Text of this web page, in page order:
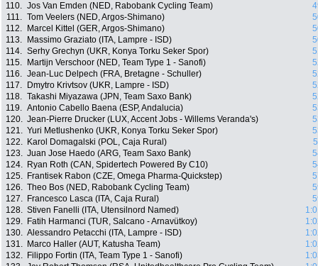
110. Jos Van Emden (NED, Rabobank Cycling Team)
111. Tom Veelers (NED, Argos-Shimano)
112.
Marcel Kittel (GER, Argos-Shimano)
113.
Massimo Graziato (ITA, Lampre - ISD)
114. Serhy Grechyn (UKR, Konya Torku Seker Spor)
115.
Martijn Verschoor (NED, Team Type 1 - Sanofi)
116. Jean-Luc Delpech (FRA, Bretagne - Schuller)
117.
Dmytro Krivtsov (UKR, Lampre - ISD)
118. Takashi Miyazawa (JPN, Team Saxo Bank)
119. Antonio Cabello Baena (ESP, Andalucia)
120. Jean-Pierre Drucker (LUX, Accent Jobs - Willems Veranda's)
121. Yuri Metlushenko (UKR, Konya Torku Seker Spor)
122.
Karol Domagalski (POL, Caja Rural)
123. Juan Jose Haedo (ARG, Team Saxo Bank)
124.
Ryan Roth (CAN, Spidertech Powered By C10)
125.
Frantisek Rabon (CZE, Omega Pharma-Quickstep)
126. Theo Bos (NED, Rabobank Cycling Team)
127.
Francesco Lasca (ITA, Caja Rural)
128. Stiven Fanelli (ITA, Utensilnord Named)
129.
Fatih Harmanci (TUR, Salcano - Arnavütkoy)
130. Alessandro Petacchi (ITA, Lampre - ISD)
131.
Marco Haller (AUT, Katusha Team)
132.
Filippo Fortin (ITA, Team Type 1 - Sanofi)